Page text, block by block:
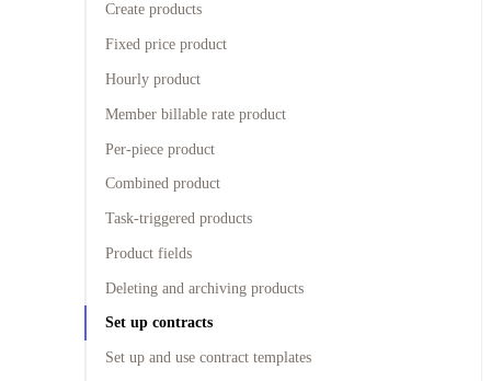
Create products
Fixed price product
Hourly product
Member billable rate product
Per-piece product
Combined product
Task-triggered products
Product fields
Deleting and archiving products
Set up contracts
Set up and use contract templates